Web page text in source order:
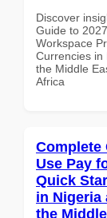
Discover
Guide to
Workspace
Currencies in
the Middle
Africa
Complete
Use Pay
Quick
in Nigeria
the